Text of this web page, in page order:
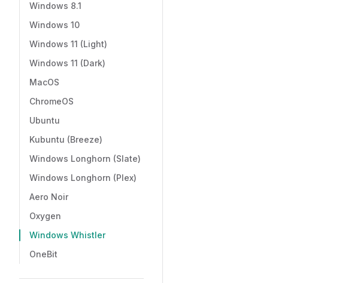
Windows 8.1
Windows 10
Windows 11 (Light)
Windows 11 (Dark)
MacOS
ChromeOS
Ubuntu
Kubuntu (Breeze)
Windows Longhorn (Slate)
Windows Longhorn (Plex)
Aero Noir
Oxygen
Windows Whistler
OneBit